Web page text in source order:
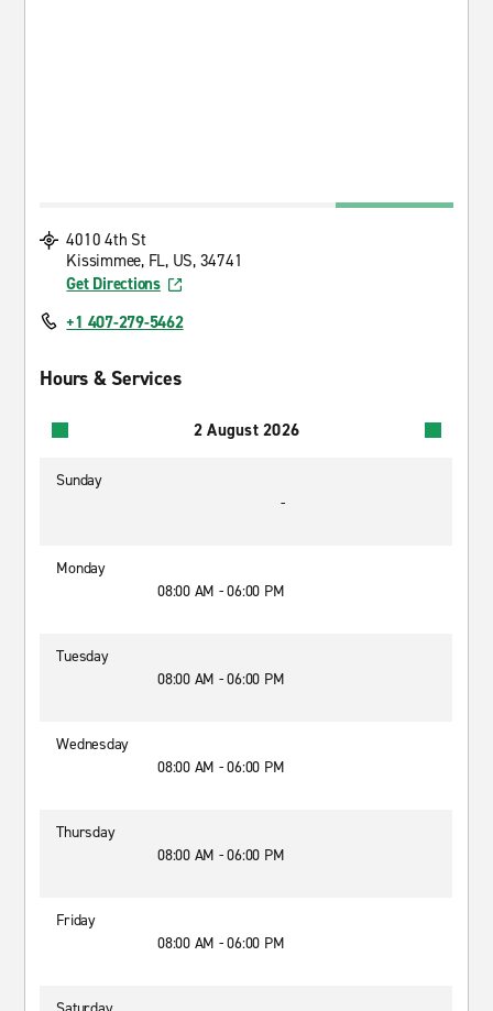
4010 4th St
Kissimmee, FL, US, 34741
Get Directions
+1 407-279-5462
Hours & Services
2 August 2026
Sunday
-
Monday
08:00 AM - 06:00 PM
Tuesday
08:00 AM - 06:00 PM
Wednesday
08:00 AM - 06:00 PM
Thursday
08:00 AM - 06:00 PM
Friday
08:00 AM - 06:00 PM